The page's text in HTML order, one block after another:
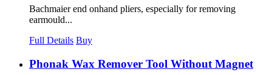
Bachmaier end onhand pliers, especially for removing
earmould...
Full Details Buy
Phonak Wax Remover Tool Without Magnet